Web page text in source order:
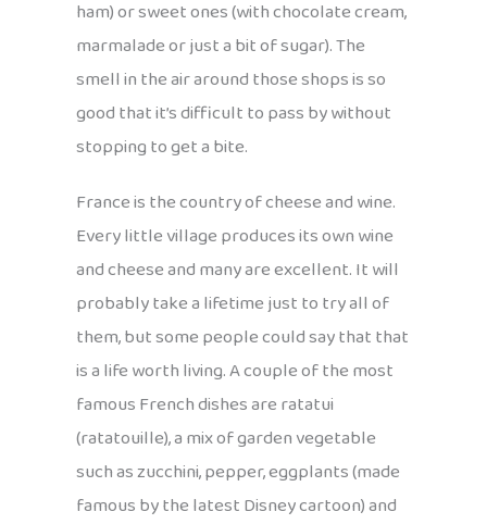
ham) or sweet ones (with chocolate cream,
marmalade or just a bit of sugar). The
smell in the air around those shops is so
good that it’s difficult to pass by without
stopping to get a bite.
France is the country of cheese and wine.
Every little village produces its own wine
and cheese and many are excellent. It will
probably take a lifetime just to try all of
them, but some people could say that that
is a life worth living. A couple of the most
famous French dishes are ratatui
(ratatouille), a mix of garden vegetable
such as zucchini, pepper, eggplants (made
famous by the latest Disney cartoon) and